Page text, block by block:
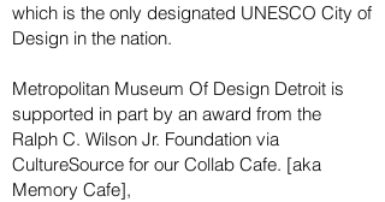
which is the only designated UNESCO City of
Design in the nation.
Metropolitan Museum Of Design Detroit is
supported in part by an award from the
Ralph C. Wilson Jr. Foundation via
CultureSource for our Collab Cafe. [aka
Memory Cafe],